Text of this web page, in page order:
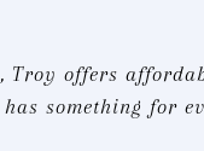
Troy offers
something for